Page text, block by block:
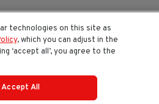
technologies on this site as
, which you can adjust in the
‘accept all’, you agree to the
Accept All